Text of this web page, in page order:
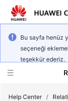
Bu sayfa henüz
seçeneği
teşekkür ederiz.
Help Center /